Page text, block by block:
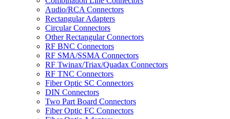
Audio/RCA Connectors
Rectangular Adapters
Circular Connectors
Other Rectangular Connectors
RF BNC Connectors
RF SMA/SSMA Connectors
RF Twinax/Triax/Quadax Connectors
RF TNC Connectors
Fiber Optic SC Connectors
DIN Connectors
Two Part Board Connectors
Fiber Optic FC Connectors